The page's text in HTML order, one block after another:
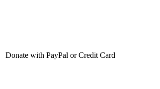
Donate with PayPal or Credit Card